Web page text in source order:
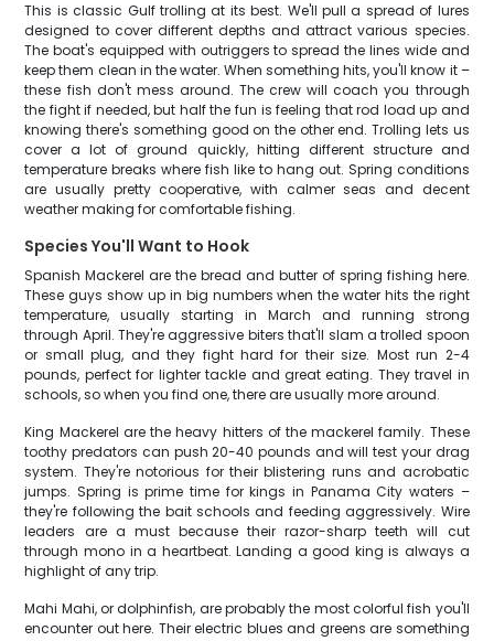
This is classic Gulf trolling at its best. We'll pull a spread of lures
designed to cover different depths and attract various species.
The boat's equipped with outriggers to spread the lines wide and
keep them clean in the water. When something hits, you'll know it –
these fish don't mess around. The crew will coach you through
the fight if needed, but half the fun is feeling that rod load up and
knowing there's something good on the other end. Trolling lets us
cover a lot of ground quickly, hitting different structure and
temperature breaks where fish like to hang out. Spring conditions
are usually pretty cooperative, with calmer seas and decent
weather making for comfortable fishing.
Species You'll Want to Hook
Spanish Mackerel are the bread and butter of spring fishing here.
These guys show up in big numbers when the water hits the right
temperature, usually starting in March and running strong
through April. They're aggressive biters that'll slam a trolled spoon
or small plug, and they fight hard for their size. Most run 2-4
pounds, perfect for lighter tackle and great eating. They travel in
schools, so when you find one, there are usually more around.
King Mackerel are the heavy hitters of the mackerel family. These
toothy predators can push 20-40 pounds and will test your drag
system. They're notorious for their blistering runs and acrobatic
jumps. Spring is prime time for kings in Panama City waters –
they're following the bait schools and feeding aggressively. Wire
leaders are a must because their razor-sharp teeth will cut
through mono in a heartbeat. Landing a good king is always a
highlight of any trip.
Mahi Mahi, or dolphinfish, are probably the most colorful fish you'll
encounter out here. Their electric blues and greens are something